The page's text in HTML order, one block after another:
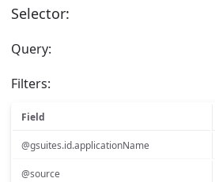
Selector:
Query:
Filters:
Field
@gsuites.id.applicationName
@source